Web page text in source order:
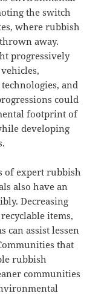
the switch
where rubbish
away.
progressively
and
could
footprint of
developing
of expert rubbish
also have an
Decreasing
items,
can assist lessen
that
rubbish
communities